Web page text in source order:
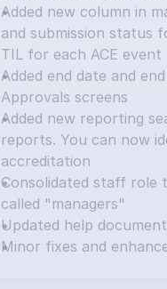
Added new column in
and submission status
TIL for each ACE event
Added end date and
Approvals screens
Added new reporting
reports. You can now
accreditation
Consolidated staff role
called "managers"
Updated help
Minor fixes and